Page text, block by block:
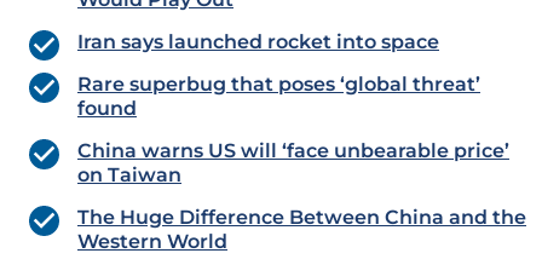
Iran says launched rocket into space
Rare superbug that poses ‘global threat’
found
China warns US will ‘face unbearable price’
on Taiwan
The Huge Difference Between China and the
Western World